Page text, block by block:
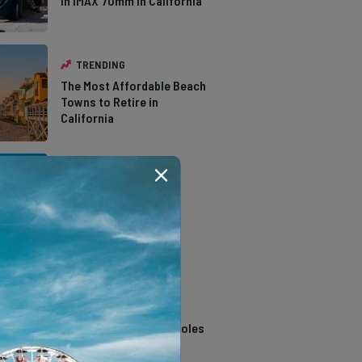
TRENDING
The Most Affordable Beach
Towns to Retire in
California
Southern California
TRENDING
14 Stunning Northern
California Swimming Holes